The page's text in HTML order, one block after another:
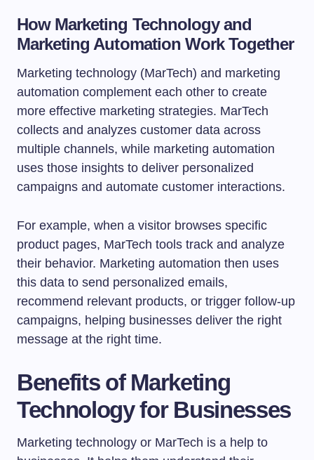
How Marketing Technology and
Marketing Automation Work Together
Marketing technology (MarTech) and marketing
automation complement each other to create
more effective marketing strategies. MarTech
collects and analyzes customer data across
multiple channels, while marketing automation
uses those insights to deliver personalized
campaigns and automate customer interactions.
For example, when a visitor browses specific
product pages, MarTech tools track and analyze
their behavior. Marketing automation then uses
this data to send personalized emails,
recommend relevant products, or trigger follow-up
campaigns, helping businesses deliver the right
message at the right time.
Benefits of Marketing
Technology for Businesses
Marketing technology or MarTech is a help to